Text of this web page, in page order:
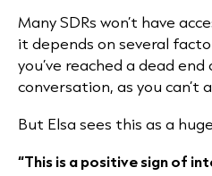
Many SDRs won’t have
it depends on several
you’ve reached a dead
conversation, as you can’t
But Elsa sees this as a
“This is a positive sign of